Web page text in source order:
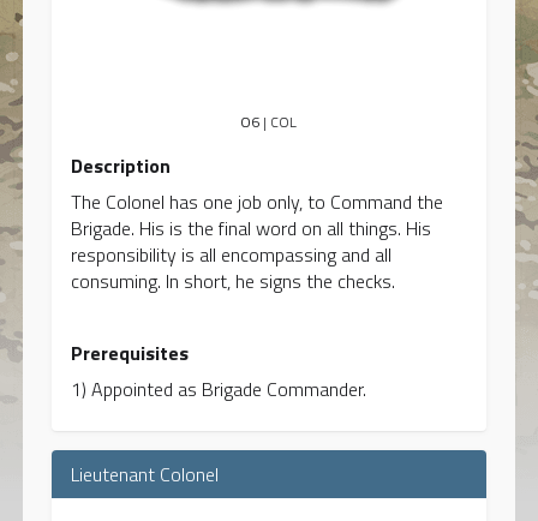
O6 | COL
Description
The Colonel has one job only, to Command the
Brigade. His is the final word on all things. His
responsibility is all encompassing and all
consuming. In short, he signs the checks.
Prerequisites
1) Appointed as Brigade Commander.
Lieutenant Colonel